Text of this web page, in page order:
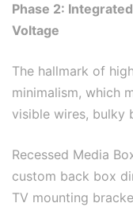
Phase 2:
Voltage
The hallmark of
minimalism, which
visible wires, bulky
Recessed Media
custom back box
TV mounting